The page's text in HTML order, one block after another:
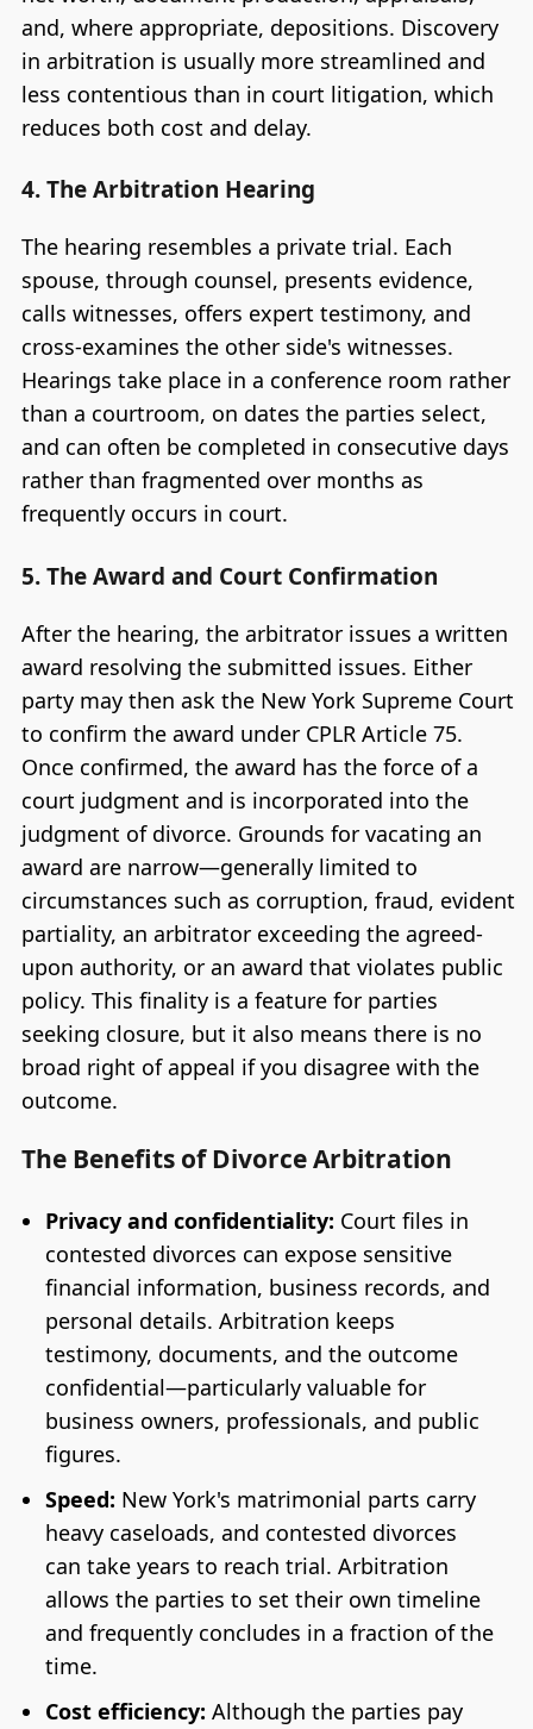
and, where appropriate, depositions. Discovery
in arbitration is usually more streamlined and
less contentious than in court litigation, which
reduces both cost and delay.
4. The Arbitration Hearing
The hearing resembles a private trial. Each
spouse, through counsel, presents evidence,
calls witnesses, offers expert testimony, and
cross-examines the other side's witnesses.
Hearings take place in a conference room rather
than a courtroom, on dates the parties select,
and can often be completed in consecutive days
rather than fragmented over months as
frequently occurs in court.
5. The Award and Court Confirmation
After the hearing, the arbitrator issues a written
award resolving the submitted issues. Either
party may then ask the New York Supreme Court
to confirm the award under CPLR Article 75.
Once confirmed, the award has the force of a
court judgment and is incorporated into the
judgment of divorce. Grounds for vacating an
award are narrow—generally limited to
circumstances such as corruption, fraud, evident
partiality, an arbitrator exceeding the agreed-
upon authority, or an award that violates public
policy. This finality is a feature for parties
seeking closure, but it also means there is no
broad right of appeal if you disagree with the
outcome.
The Benefits of Divorce Arbitration
Privacy and confidentiality: Court files in
contested divorces can expose sensitive
financial information, business records, and
personal details. Arbitration keeps
testimony, documents, and the outcome
confidential—particularly valuable for
business owners, professionals, and public
figures.
Speed: New York's matrimonial parts carry
heavy caseloads, and contested divorces
can take years to reach trial. Arbitration
allows the parties to set their own timeline
and frequently concludes in a fraction of the
time.
Cost efficiency: Although the parties pay